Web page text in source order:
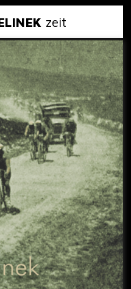
zeit